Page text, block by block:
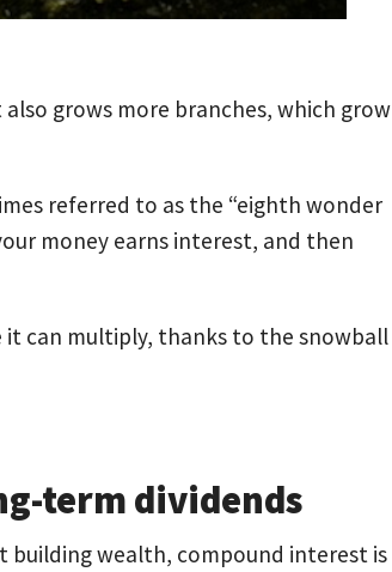
grows more branches, which grow
referred to as the “eighth wonder
money earns interest, and then
it can multiply, thanks to the snowball
term dividends
building wealth, compound interest is